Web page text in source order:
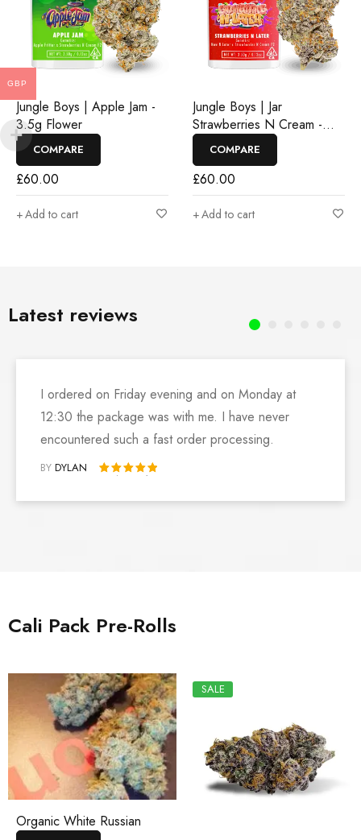
Jungle Boys | Apple Jam -
3.5g Flower
COMPARE
£60.00
Add to cart
Jungle Boys | Jar
Strawberries N Cream -
3.5g Flower
COMPARE
£60.00
Add to cart
Latest reviews
I ordered on Friday evening and on Monday at
12:30 the package was with me. I have never
encountered such a fast order processing.
BY DYLAN
Rated 5 out of 5
Cali Pack Pre-Rolls
Organic White Russian
SALE
GBP